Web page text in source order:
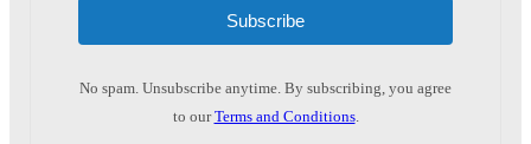
Subscribe
No spam. Unsubscribe anytime. By subscribing, you agree
to ourTerms and Conditions.